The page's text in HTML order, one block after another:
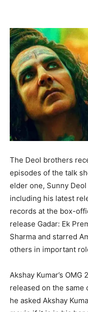
The Deol brothers
episodes of the talk
elder one, Sunny
including his latest
records at the box-
release Gadar: Ek
Sharma and starred
others in important
Akshay Kumar’s
released on the same
he asked Akshay